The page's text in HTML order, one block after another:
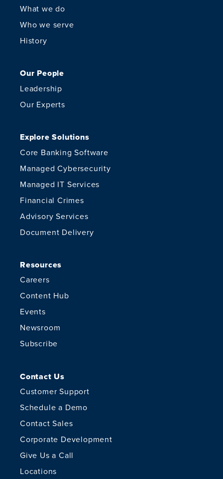
What we do
Who we serve
History
Our People
Leadership
Our Experts
Explore Solutions
Core Banking Software
Managed Cybersecurity
Managed IT Services
Financial Crimes
Advisory Services
Document Delivery
Resources
Careers
Content Hub
Events
Newsroom
Subscribe
Contact Us
Customer Support
Schedule a Demo
Contact Sales
Corporate Development
Give Us a Call
Locations